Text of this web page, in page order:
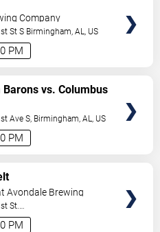
PM
Company
St S Birmingham ,AL US
PM
vs. Columbus
Ave S, Birmingham ,AL US
PM
Avondale Brewing
St.
,AL,US